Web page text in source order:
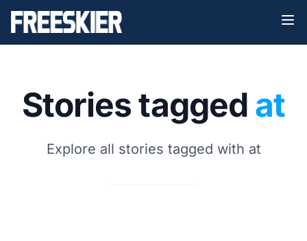
Stories tagged at
Explore all stories tagged with at